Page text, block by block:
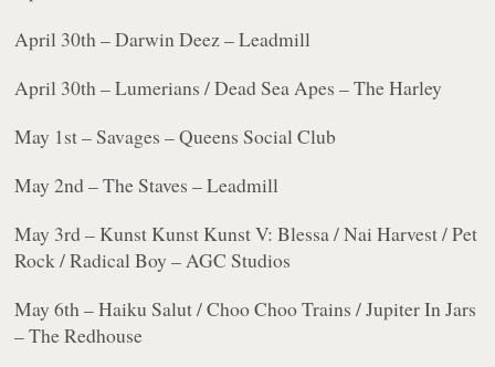
April 30th – Darwin Deez – Leadmill
April 30th – Lumerians / Dead Sea Apes – The Harley
May 1st – Savages – Queens Social Club
May 2nd – The Staves – Leadmill
May 3rd – Kunst Kunst Kunst V: Blessa / Nai Harvest / Pet
Rock / Radical Boy – AGC Studios
May 6th – Haiku Salut / Choo Choo Trains / Jupiter In Jars
– The Redhouse